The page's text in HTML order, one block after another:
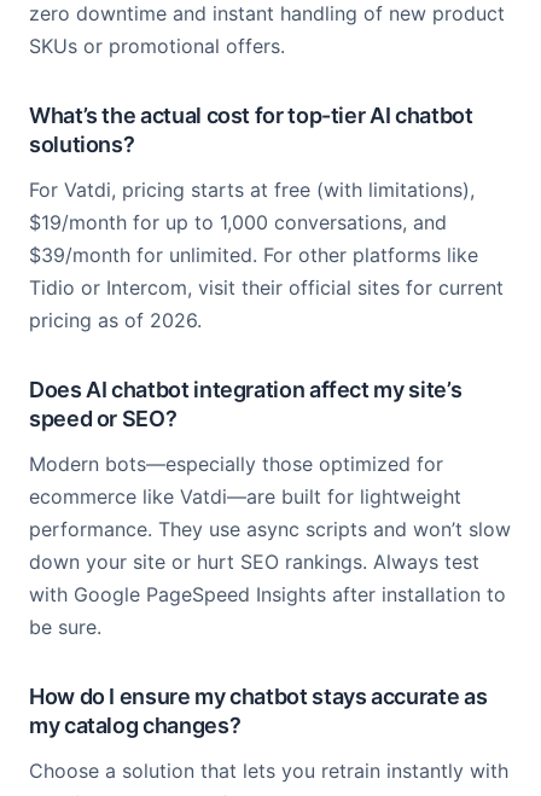
zero downtime and instant handling of new product
SKUs or promotional offers.
What’s the actual cost for top-tier AI chatbot
solutions?
For Vatdi, pricing starts at free (with limitations),
$19/month for up to 1,000 conversations, and
$39/month for unlimited. For other platforms like
Tidio or Intercom, visit their official sites for current
pricing as of 2026.
Does AI chatbot integration affect my site’s
speed or SEO?
Modern bots—especially those optimized for
ecommerce like Vatdi—are built for lightweight
performance. They use async scripts and won’t slow
down your site or hurt SEO rankings. Always test
with Google PageSpeed Insights after installation to
be sure.
How do I ensure my chatbot stays accurate as
my catalog changes?
Choose a solution that lets you retrain instantly with